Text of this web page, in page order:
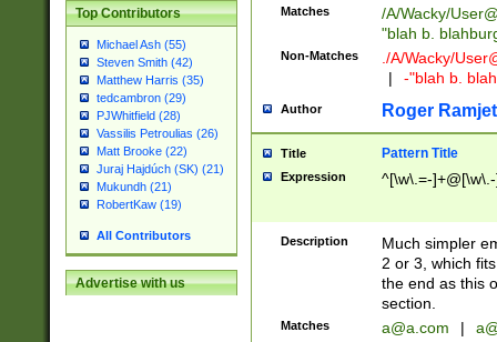
Top Contributors
Michael Ash (55)
Steven Smith (42)
Matthew Harris (35)
tedcambron (29)
PJWhitfield (28)
Vassilis Petroulias (26)
Matt Brooke (22)
Juraj Hajdúch (SK) (21)
Mukundh (21)
RobertKaw (19)
All Contributors
Advertise with us
Matches /A/Wacky/
"blah b.
Non-Matches ./A/Wacky/
|
-"blah b.
Author Roger Ramjet
Title Pattern Title
Expression ^[\w\.=-
Description
Much simpler
2 or 3, which
the end as this
section.
Matches a@a.com |